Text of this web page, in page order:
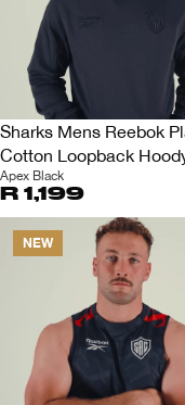
Sharks Mens Reebok
Cotton Loopback
Apex Black
R 1,199
NEW